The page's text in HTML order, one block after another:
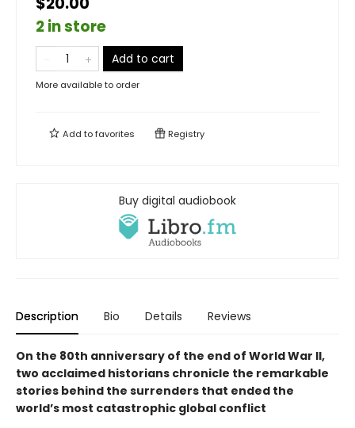
2 in store
Add to cart
More available to order
Add tofavorites Registry
Buy digital audiobook
Description Bio Details Reviews
On the 80th anniversary of the end of World War II,
two acclaimed historians chronicle the remarkable
stories behind the surrenders that ended the
world’s most catastrophic global conflict